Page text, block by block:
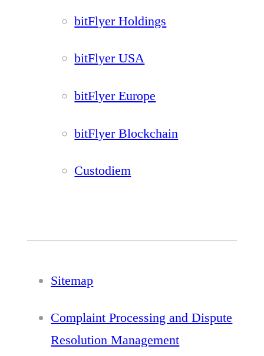
bitFlyer Holdings
bitFlyer USA
bitFlyer Europe
bitFlyer Blockchain
Custodiem
Sitemap
Complaint Processing and Dispute
Resolution Management